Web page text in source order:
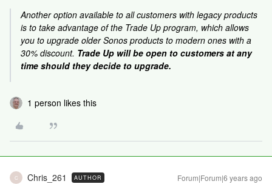
Another option available to all customers with legacy products
is to take advantage of the Trade Up program, which allows
you to upgrade older Sonos products to modern ones with a
30% discount. Trade Up will be open to customers at any
time should they decide to upgrade.
1 person likes this
C Chris_261 AUTHOR Forum|Forum|6 years ago